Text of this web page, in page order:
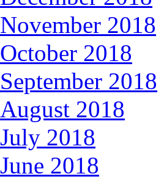
November 2018
October 2018
September 2018
August 2018
July 2018
June 2018